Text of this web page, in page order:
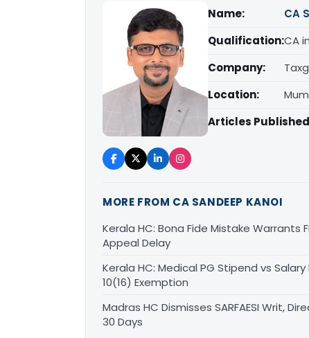
Name:
CA
Qualification:CA
Company:
Location:
Articles
MORE FROM CA SANDEEP KANOI
Kerala HC: Bona Fide Mistake
Appeal Delay
Kerala HC: Medical PG Stipend vs
10(16) Exemption
Madras HC Dismisses SARFAESI Writ,
30 Days